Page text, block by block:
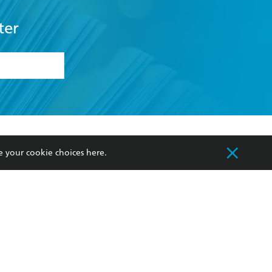
my
COMMUNITY
Our Networks
Improving Representation
your cookie choices here.